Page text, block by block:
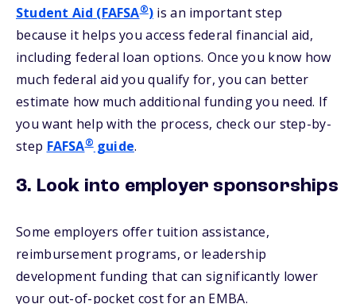
Student Aid (FAFSA®) is an important step
because it helps you access federal financial aid,
including federal loan options. Once you know how
much federal aid you qualify for, you can better
estimate how much additional funding you need. If
you want help with the process, check our step-by-
step FAFSA®guide.
3. Look into employer sponsorships
Some employers offer tuition assistance,
reimbursement programs, or leadership
development funding that can significantly lower
your out-of-pocket cost for an EMBA.